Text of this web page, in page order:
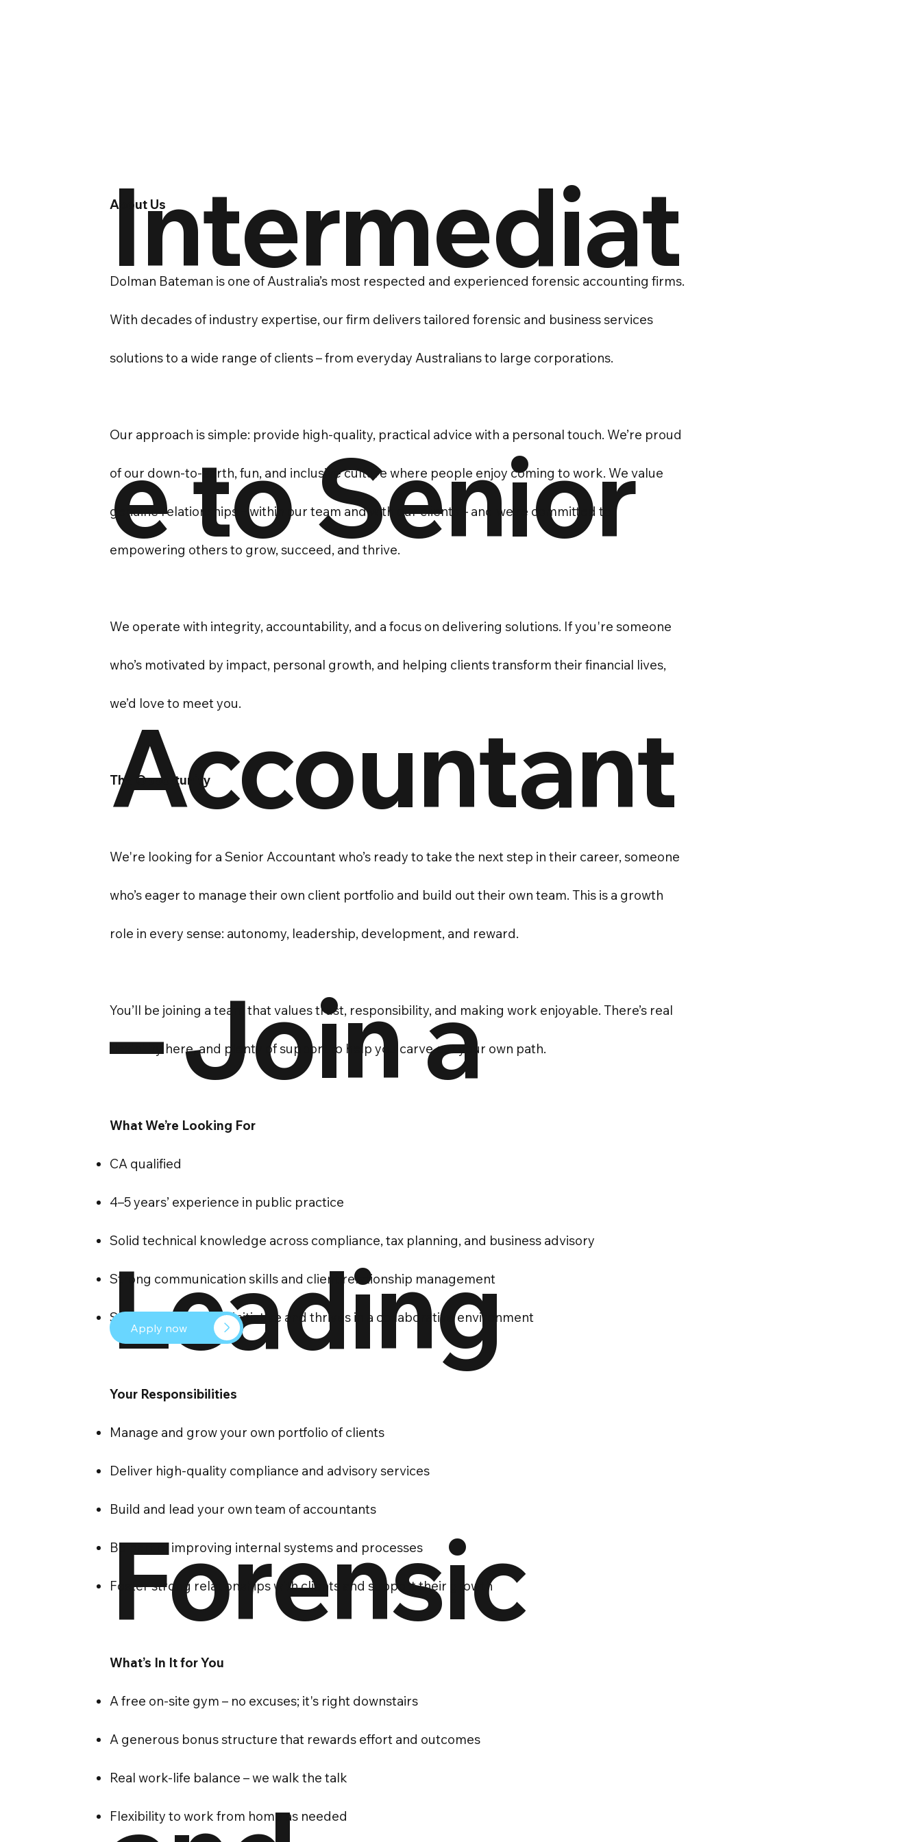
Intermediat
e to Senior
Accountant
– Join a
Leading
Forensic
About Us
Dolman Bateman is one of Australia’s most respected and experienced forensic accounting firms.
With decades of industry expertise, our firm delivers tailored forensic and business services
solutions to a wide range of clients – from everyday Australians to large corporations.
Our approach is simple: provide high-quality, practical advice with a personal touch. We’re proud
of our down-to-earth, fun, and inclusive culture where people enjoy coming to work. We value
genuine relationships – within our team and with our clients – and we’re committed to
empowering others to grow, succeed, and thrive.
We operate with integrity, accountability, and a focus on delivering solutions. If you're someone
who’s motivated by impact, personal growth, and helping clients transform their financial lives,
we’d love to meet you.
The Opportunity
We're looking for a Senior Accountant who’s ready to take the next step in their career, someone
who’s eager to manage their own client portfolio and build out their own team. This is a growth
role in every sense: autonomy, leadership, development, and reward.
You’ll be joining a team that values trust, responsibility, and making work enjoyable. There’s real
flexibility here, and plenty of support to help you carve out your own path.
What We’re Looking For
CA qualified
4–5 years’ experience in public practice
Solid technical knowledge across compliance, tax planning, and business advisory
Strong communication skills and client relationship management
Someone who takes initiative and thrives in a collaborative environment
Your Responsibilities
Manage and grow your own portfolio of clients
Deliver high-quality compliance and advisory services
Build and lead your own team of accountants
Be part of improving internal systems and processes
Foster strong relationships with clients and support their growth
What’s In It for You
A free on-site gym – no excuses; it's right downstairs
A generous bonus structure that rewards effort and outcomes
Real work-life balance – we walk the talk
Flexibility to work from home as needed
Apply now